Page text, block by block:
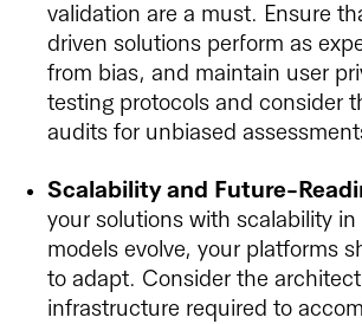
validation are a must. Ensure
driven solutions perform as
from bias, and maintain user
testing protocols and consider
audits for unbiased
Scalability and Future-
your solutions with scalability
models evolve, your platforms
to adapt. Consider the
infrastructure required to